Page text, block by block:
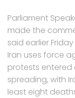
Parliament
made the
said earlier
Iran uses force
protests
spreading, with
least eight